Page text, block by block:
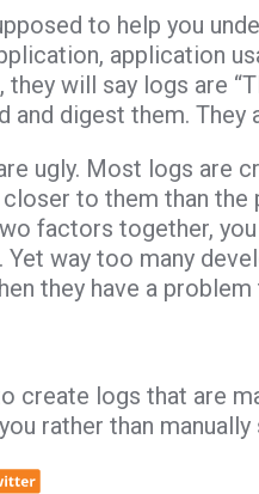
to help you
application
they will say logs are
and digest them. They
ugly. Most logs are
to them than the
factors together,
Yet way too many
they have a
create logs that are
rather than